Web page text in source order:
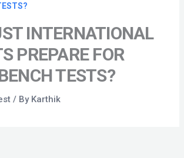
INTERNATIONAL
PREPARE FOR
TESTS?
/ By Karthik